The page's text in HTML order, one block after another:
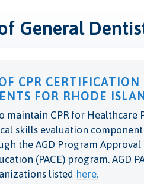
General
CPR CERTIFICATION
FOR RHODE
maintain CPR for Healthcare
skills evaluation
the AGD Program
(PACE) program. AGD
listed here.